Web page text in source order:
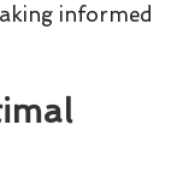
informed